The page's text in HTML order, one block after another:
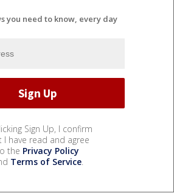
you need to know, every day
Sign Up, I confirm
I have read and agree
the Privacy Policy
Terms of Service.